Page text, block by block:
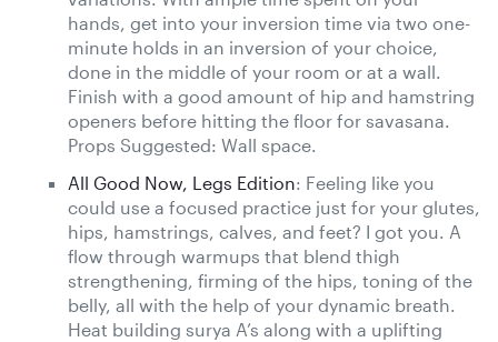
hands, get into your inversion time via two one-
minute holds in an inversion of your choice,
done in the middle of your room or at a wall.
Finish with a good amount of hip and hamstring
openers before hitting the floor for savasana.
Props Suggested: Wall space.
All Good Now, Legs Edition: Feeling like you
could use a focused practice just for your glutes,
hips, hamstrings, calves, and feet? I got you. A
flow through warmups that blend thigh
strengthening, firming of the hips, toning of the
belly, all with the help of your dynamic breath.
Heat building surya A’s along with a uplifting